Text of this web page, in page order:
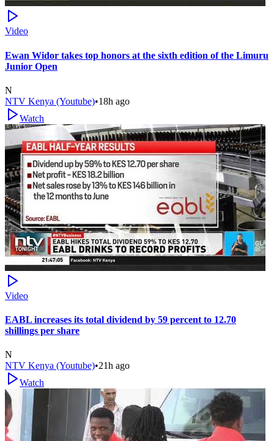
Video
Ewan Widor takes top honors at the sixth edition of the Limuru
Junior Open
N
NTV Kenya (Youtube)•18h ago
Watch
Video
EABL increases its total dividend by 59 percent to 12.70
shillings per share
N
NTV Kenya (Youtube)•21h ago
Watch